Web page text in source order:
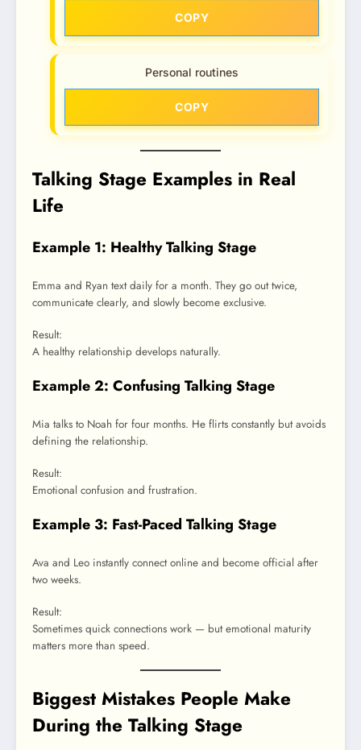
COPY
Personal routines
COPY
Talking Stage Examples in Real
Life
Example 1: Healthy Talking Stage
Emma and Ryan text daily for a month. They go out twice,
communicate clearly, and slowly become exclusive.
Result:
A healthy relationship develops naturally.
Example 2: Confusing Talking Stage
Mia talks to Noah for four months. He flirts constantly but avoids
defining the relationship.
Result:
Emotional confusion and frustration.
Example 3: Fast-Paced Talking Stage
Ava and Leo instantly connect online and become official after
two weeks.
Result:
Sometimes quick connections work — but emotional maturity
matters more than speed.
Biggest Mistakes People Make
During the Talking Stage